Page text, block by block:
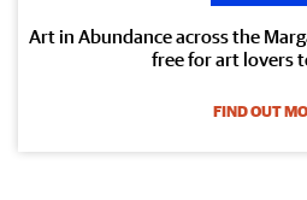
Art in Abundance across the
free for art lovers
FIND OUT